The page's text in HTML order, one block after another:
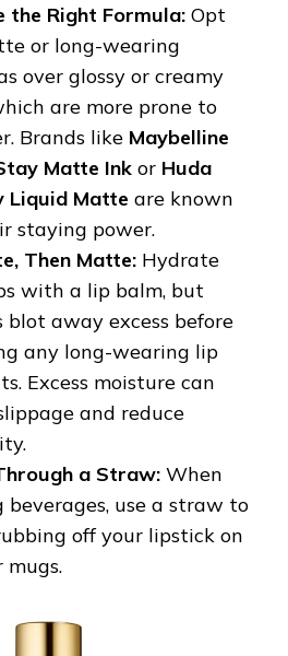
the Right Formula: Opt
or long-wearing
over glossy or creamy
are more prone to
Brands like Maybelline
Matte Ink or Huda
Liquid Matte are known
staying power.
Then Matte: Hydrate
with a lip balm, but
blot away excess before
any long-wearing lip
Excess moisture can
and reduce
a Straw: When
beverages, use a straw to
off your lipstick on
mugs.